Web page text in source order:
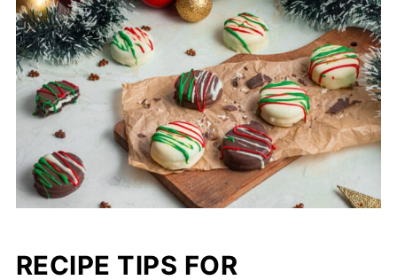
RECIPE TIPS FOR